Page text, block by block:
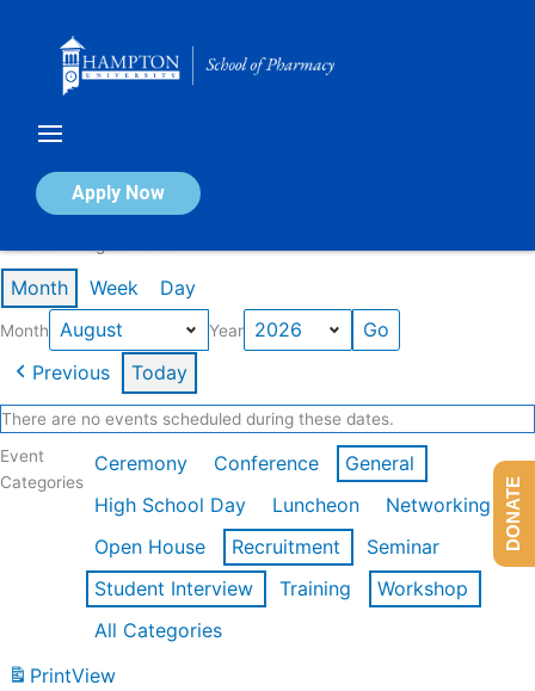
Apply Now
Calendar of Events
Month Week Day
Month Year
Previous Today
There are no events scheduled during these dates.
Event
Categories
Ceremony Conference
General
High School Day
Luncheon
Networking
Open House
Recruitment
Seminar
Student Interview
Training
Workshop
All Categories
PrintView
DONATE